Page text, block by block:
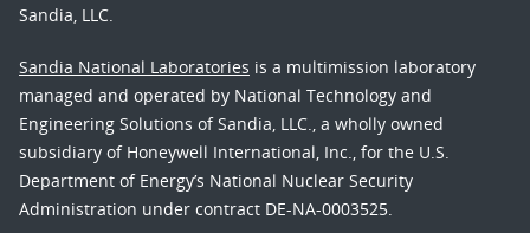
Sandia, LLC.
Sandia National Laboratories is a multimission laboratory
managed and operated by National Technology and
Engineering Solutions of Sandia, LLC., a wholly owned
subsidiary of Honeywell International, Inc., for the U.S.
Department of Energy’s National Nuclear Security
Administration under contract DE-NA-0003525.